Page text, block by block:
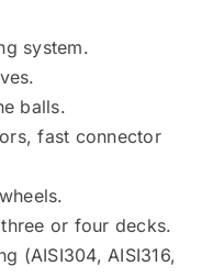
system.
balls.
fast connector
or four decks.
(AISI304, AISI316,